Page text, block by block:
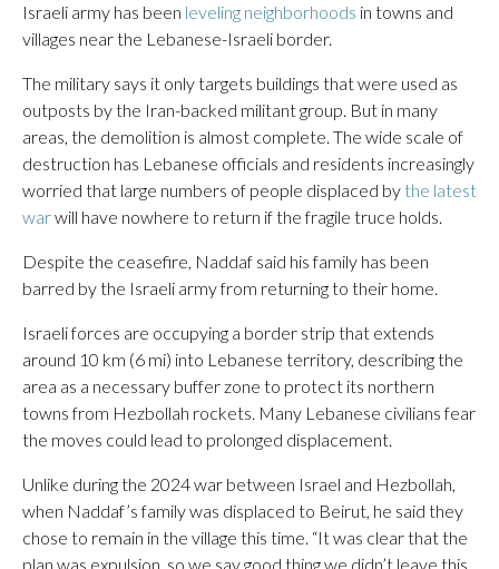
Israeli army has been leveling neighborhoods in towns and
villages near the Lebanese-Israeli border.
The military says it only targets buildings that were used as
outposts by the Iran-backed militant group. But in many
areas, the demolition is almost complete. The wide scale of
destruction has Lebanese officials and residents increasingly
worried that large numbers of people displaced by the latest
warwill have nowhere to return if the fragile truce holds.
Despite the ceasefire, Naddaf said his family has been
barred by the Israeli army from returning to their home.
Israeli forces are occupying a border strip that extends
around 10 km (6 mi) into Lebanese territory, describing the
area as a necessary buffer zone to protect its northern
towns from Hezbollah rockets. Many Lebanese civilians fear
the moves could lead to prolonged displacement.
Unlike during the 2024 war between Israel and Hezbollah,
when Naddaf’s family was displaced to Beirut, he said they
chose to remain in the village this time. “It was clear that the
plan was expulsion, so we say good thing we didn’t leave this